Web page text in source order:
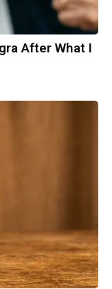
After What I